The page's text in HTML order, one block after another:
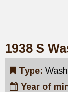
1938 S
Type:
Year of